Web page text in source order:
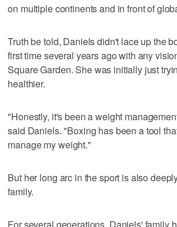
on multiple continents and in front of
Truth be told, Daniels didn't lace up the
first time several years ago with any
Square Garden. She was initially just
healthier.
"Honestly, it's been a weight
said Daniels. "Boxing has been a tool
manage my weight."
But her long arc in the sport is also
family.